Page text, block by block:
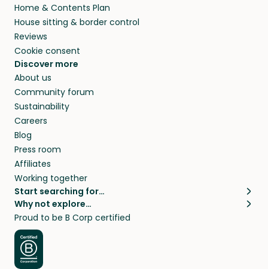
Home & Contents Plan
House sitting & border control
Reviews
Cookie consent
Discover more
About us
Community forum
Sustainability
Careers
Blog
Press room
Affiliates
Working together
Start searching for…
Pet sitters
Cat sitters near me
Dog sitters near me
Pet sitters in London
Pet sitters in New York
Why not explore…
House sitting
Long term house sits
House sits in London
House sits in New York
Proud to be B Corp certified